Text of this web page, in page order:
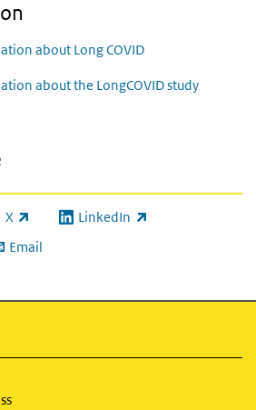
about Long COVID
about the LongCOVID study
Xis external)LinkedIn
(link is external)
Email